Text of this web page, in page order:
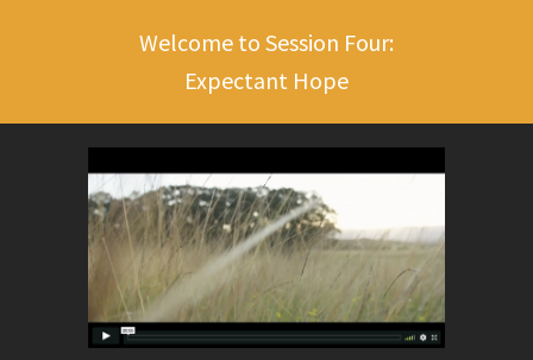
Welcome to Session Four:
Expectant Hope